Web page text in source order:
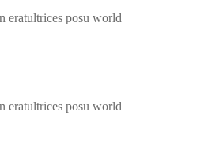
eratultrices posu world
eratultrices posu world